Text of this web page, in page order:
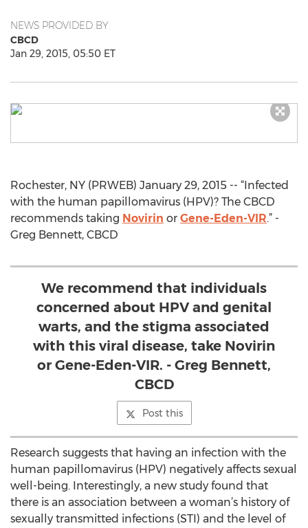
NEWS PROVIDED BY
CBCD
Jan 29, 2015, 05:50 ET
Rochester, NY (PRWEB) January 29, 2015 -- “Infected
with the human papillomavirus (HPV)? The CBCD
recommends taking Novirin or Gene-Eden-VIR.” -
Greg Bennett, CBCD
We recommend that individuals
concerned about HPV and genital
warts, and the stigma associated
with this viral disease, take Novirin
or Gene-Eden-VIR. - Greg Bennett,
CBCD
Post this
Research suggests that having an infection with the
human papillomavirus (HPV) negatively affects sexual
well-being. Interestingly, a new study found that
there is an association between a woman’s history of
sexually transmitted infections (STI) and the level of